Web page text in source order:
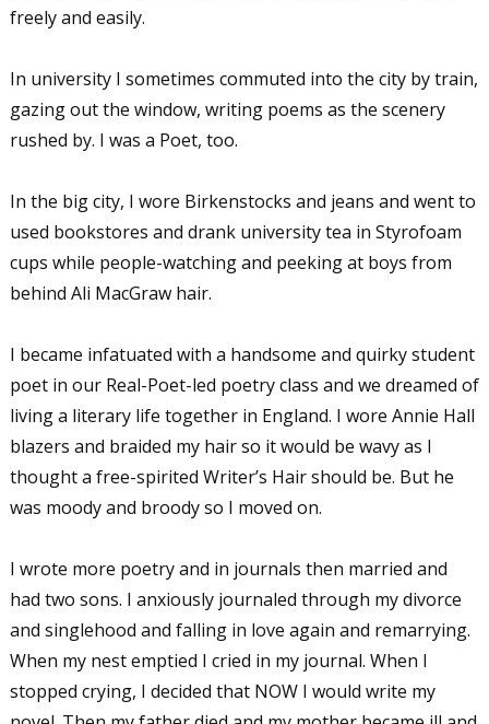
freely and easily.
In university I sometimes commuted into the city by train,
gazing out the window, writing poems as the scenery
rushed by. I was a Poet, too.
In the big city, I wore Birkenstocks and jeans and went to
used bookstores and drank university tea in Styrofoam
cups while people-watching and peeking at boys from
behind Ali MacGraw hair.
I became infatuated with a handsome and quirky student
poet in our Real-Poet-led poetry class and we dreamed of
living a literary life together in England. I wore Annie Hall
blazers and braided my hair so it would be wavy as I
thought a free-spirited Writer’s Hair should be. But he
was moody and broody so I moved on.
I wrote more poetry and in journals then married and
had two sons. I anxiously journaled through my divorce
and singlehood and falling in love again and remarrying.
When my nest emptied I cried in my journal. When I
stopped crying, I decided that NOW I would write my